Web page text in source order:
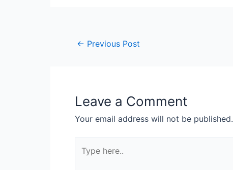
← Previous Post
Leave a Comment
Your email address will not be published.
here..